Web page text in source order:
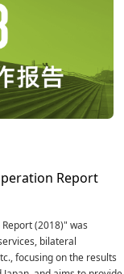
Report
(2018)" was
bilateral
focusing on the results